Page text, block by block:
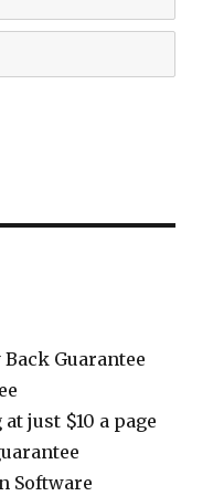
Guarantee
just $10 a page
Software